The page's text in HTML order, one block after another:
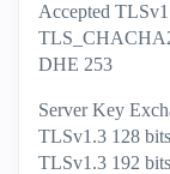
Accepted
DHE 253
Server Key
TLSv1.3 128
TLSv1.3 192